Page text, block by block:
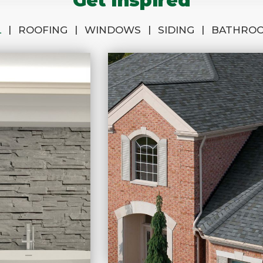
| ROOFING | WINDOWS | SIDING |